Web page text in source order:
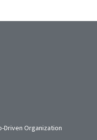
Driven Organization